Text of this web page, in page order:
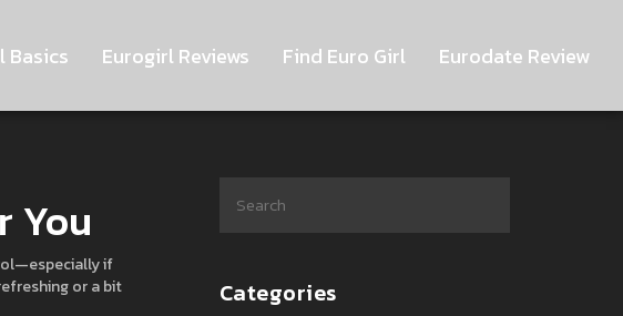
Basics Eurogirl Reviews Find Euro Girl Eurodate Review
You
if
or a bit
Categories